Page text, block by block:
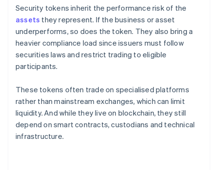
Security tokens inherit the performance risk of the
assets they represent. If the business or asset
underperforms, so does the token. They also bring a
heavier compliance load since issuers must follow
securities laws and restrict trading to eligible
participants.
These tokens often trade on specialised platforms
rather than mainstream exchanges, which can limit
liquidity. And while they live on blockchain, they still
depend on smart contracts, custodians and technical
infrastructure.